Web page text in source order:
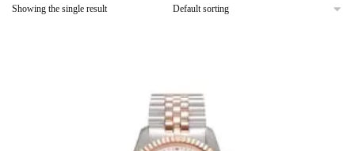
Showing the single result